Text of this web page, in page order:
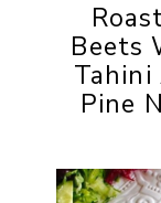
Beets
Tahini
Pine